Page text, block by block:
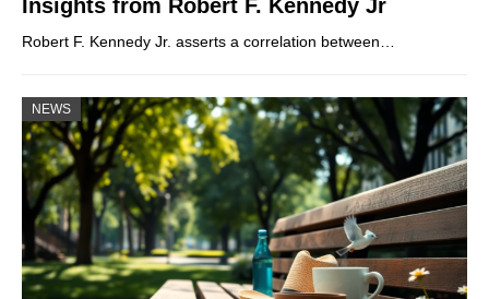
Insights from Robert F. Kennedy Jr
Robert F. Kennedy Jr. asserts a correlation between…
NEWS